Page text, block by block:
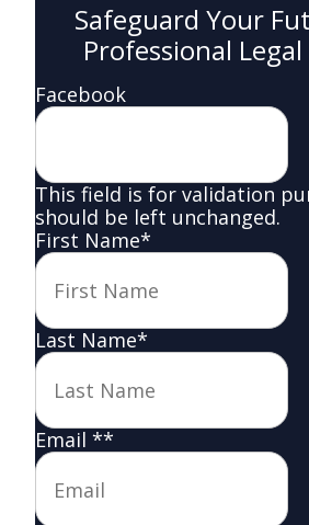
Safeguard Your
Professional
Facebook
This field is for validation
should be left unchanged.
First Name*
Last Name*
Email **